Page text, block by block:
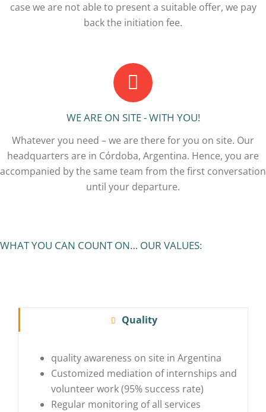
case we are not able to present a suitable offer, we pay
back the initiation fee.
WE ARE ON SITE - WITH YOU!
Whatever you need – we are there for you on site. Our
headquarters are in Córdoba, Argentina. Hence, you are
accompanied by the same team from the first conversation
until your departure.
WHAT YOU CAN COUNT ON… OUR VALUES:
Quality
quality awareness on site in Argentina
Customized mediation of internships and
volunteer work (95% success rate)
Regular monitoring of all services